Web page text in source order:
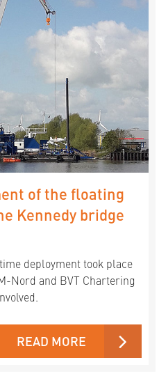
of the floating
Kennedy bridge
deployment took place
Nord and BVT Chartering
READ MORE